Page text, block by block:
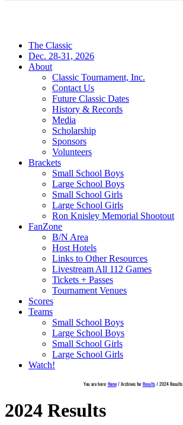
The Classic
Dec. 28-31, 2026
About
Classic Tournament, Inc.
Contact Us
Future Classic Dates
History & Records
Media
Scholarship
Sponsors
Volunteers
Brackets
Small School Boys
Large School Boys
Small School Girls
Large School Girls
Ron Knisley Memorial Shootout
FanZone
B/N Area
Host Hotels
Links to Other Resources
Livestream All 112 Games
Tickets + Passes
Tournament Venues
Scores
Teams
Small School Boys
Large School Boys
Small School Girls
Large School Girls
Watch!
You are here:Home /Archives forResults /2024 Results
2024 Results